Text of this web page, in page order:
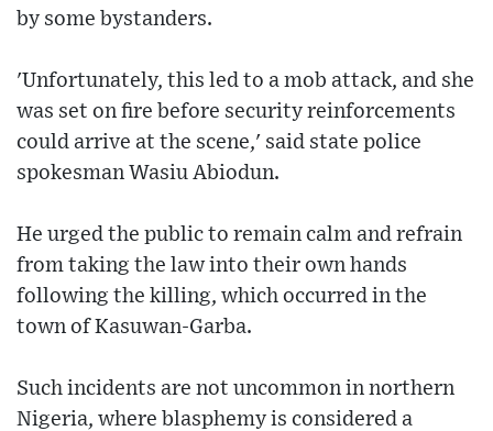
by some bystanders.
'Unfortunately, this led to a mob attack, and she
was set on fire before security reinforcements
could arrive at the scene,' said state police
spokesman Wasiu Abiodun.
He urged the public to remain calm and refrain
from taking the law into their own hands
following the killing, which occurred in the
town of Kasuwan-Garba.
Such incidents are not uncommon in northern
Nigeria, where blasphemy is considered a